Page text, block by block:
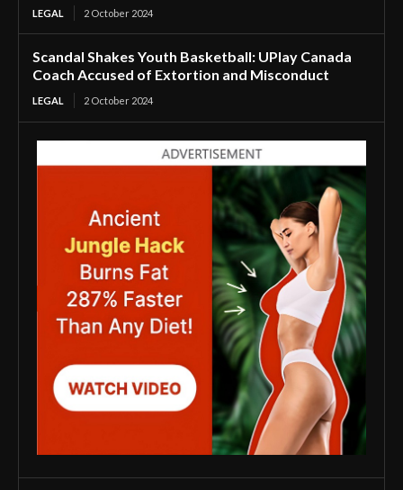
LEGAL 2 October 2024
Scandal Shakes Youth Basketball: UPlay Canada
Coach Accused of Extortion and Misconduct
LEGAL 2 October 2024